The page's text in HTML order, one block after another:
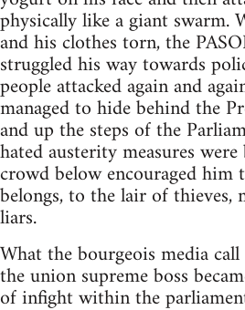
physically like a giant swarm.
and his clothes torn, the
struggled his way towards
people attacked again and
managed to hide behind the
and up the steps of the
hated austerity measures
crowd below encouraged him
belongs, to the lair of thieves,
liars.
What the bourgeois media
the union supreme boss
of infight within the